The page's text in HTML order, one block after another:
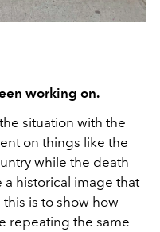
working on.
situation with the
on things like the
while the death
a historical image that
is to show how
repeating the same